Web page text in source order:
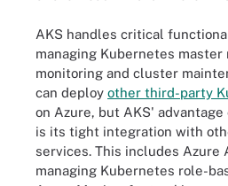
AKS handles critical
managing Kubernetes master
monitoring and cluster
can deploy other third-party
on Azure, but AKS'
is its tight integration with
services. This includes Azure
managing Kubernetes role-